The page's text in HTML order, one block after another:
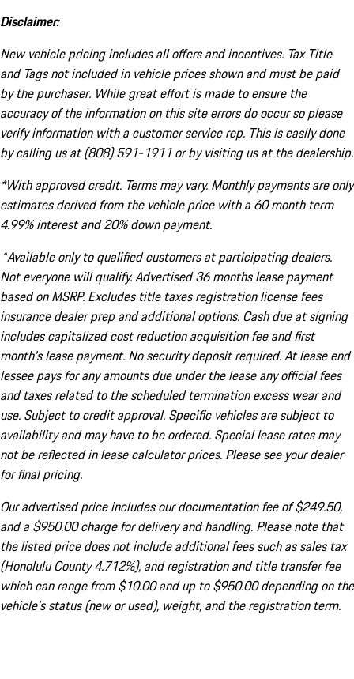
Disclaimer:
New vehicle pricing includes all offers and incentives. Tax Title
and Tags not included in vehicle prices shown and must be paid
by the purchaser. While great effort is made to ensure the
accuracy of the information on this site errors do occur so please
verify information with a customer service rep. This is easily done
by calling us at (808) 591-1911 or by visiting us at the dealership.
*With approved credit. Terms may vary. Monthly payments are only
estimates derived from the vehicle price with a 60 month term
4.99% interest and 20% down payment.
^Available only to qualified customers at participating dealers.
Not everyone will qualify. Advertised 36 months lease payment
based on MSRP. Excludes title taxes registration license fees
insurance dealer prep and additional options. Cash due at signing
includes capitalized cost reduction acquisition fee and first
month's lease payment. No security deposit required. At lease end
lessee pays for any amounts due under the lease any official fees
and taxes related to the scheduled termination excess wear and
use. Subject to credit approval. Specific vehicles are subject to
availability and may have to be ordered. Special lease rates may
not be reflected in lease calculator prices. Please see your dealer
for final pricing.
Our advertised price includes our documentation fee of $249.50,
and a $950.00 charge for delivery and handling. Please note that
the listed price does not include additional fees such as sales tax
(Honolulu County 4.712%), and registration and title transfer fee
which can range from $10.00 and up to $950.00 depending on the
vehicle's status (new or used), weight, and the registration term.